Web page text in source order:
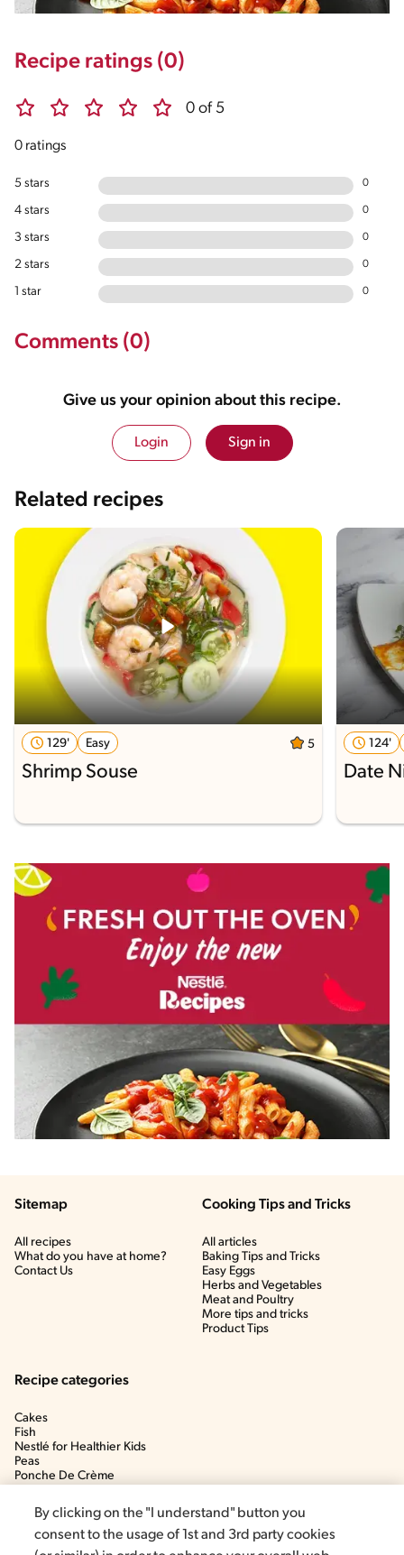
Recipe ratings (0)
0 of 5
0 ratings
5 stars 0
4 stars 0
3 stars 0
2 stars 0
1 star 0
Comments (0)
Give us your opinion about this recipe.
Login Sign in
Related recipes
129' Easy 5
Shrimp Souse
124'
Date
Sitemap
All recipes
What do you have at home?
Contact Us
Cooking Tips and Tricks
All articles
Baking Tips and Tricks
Easy Eggs
Herbs and Vegetables
Meat and Poultry
More tips and tricks
Product Tips
Recipe categories
Cakes
Fish
Nestlé for Healthier Kids
Peas
Ponche De Crème
By clicking on the "I understand" button you
consent to the usage of 1st and 3rd party cookies